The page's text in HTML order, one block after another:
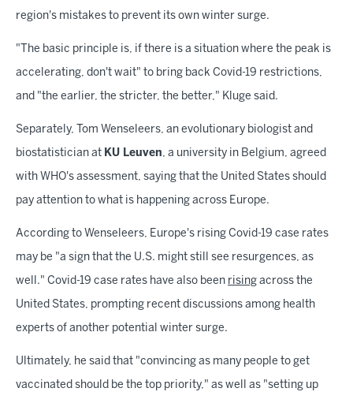
region's mistakes to prevent its own winter surge.
"The basic principle is, if there is a situation where the peak is
accelerating, don't wait" to bring back Covid-19 restrictions,
and "the earlier, the stricter, the better," Kluge said.
Separately, Tom Wenseleers, an evolutionary biologist and
biostatistician at KU Leuven, a university in Belgium, agreed
with WHO's assessment, saying that the United States should
pay attention to what is happening across Europe.
According to Wenseleers, Europe's rising Covid-19 case rates
may be "a sign that the U.S. might still see resurgences, as
well." Covid-19 case rates have also been rising across the
United States, prompting recent discussions among health
experts of another potential winter surge.
Ultimately, he said that "convincing as many people to get
vaccinated should be the top priority," as well as "setting up